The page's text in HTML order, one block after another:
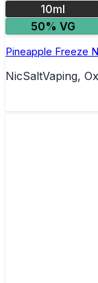
10ml
50% VG
Pineapple Freeze
NicSaltVaping,